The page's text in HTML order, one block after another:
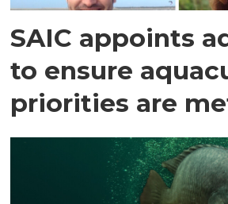
SAIC appoints
to ensure
priorities are